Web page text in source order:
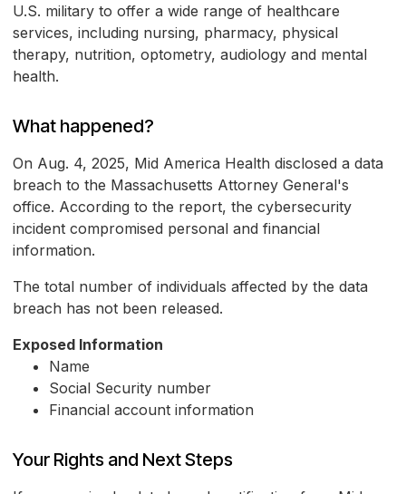
U.S. military to offer a wide range of healthcare
services, including nursing, pharmacy, physical
therapy, nutrition, optometry, audiology and mental
health.
What happened?
On Aug. 4, 2025, Mid America Health disclosed a data
breach to the Massachusetts Attorney General's
office. According to the report, the cybersecurity
incident compromised personal and financial
information.
The total number of individuals affected by the data
breach has not been released.
Exposed Information
Name
Social Security number
Financial account information
Your Rights and Next Steps